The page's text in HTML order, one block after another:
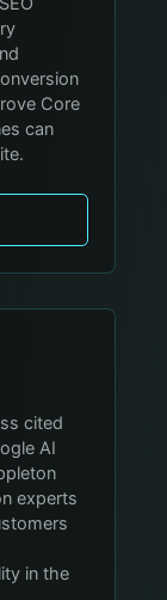
Core
can
cited
AI
experts
in the